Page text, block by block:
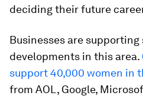
deciding their future
Businesses are
developments in this area.
support 40,000 women in
from AOL, Google,